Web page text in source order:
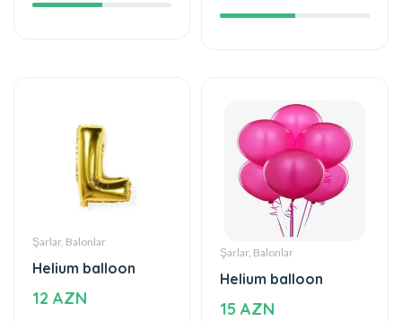
Şarlar, Balonlar
Helium balloon
12 AZN
Şarlar, Balonlar
Helium balloon
15 AZN